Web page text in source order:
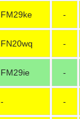
FM29ke -
FN20wq -
FM29ie -
- -